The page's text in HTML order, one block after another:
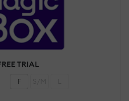
TRIAL
F